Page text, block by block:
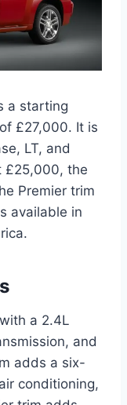
a starting
£27,000. It is
LT, and
£25,000, the
Premier trim
available in
a 2.4L
and
adds a six-
conditioning,